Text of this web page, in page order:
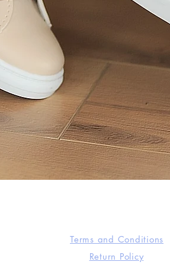
Terms and Conditions
Return Policy